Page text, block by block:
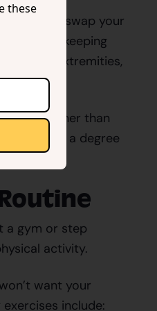
these
you can swap your
posture, keeping
to your extremities,
rather than
and offers a degree
a gym or step
activity.
want your
include: